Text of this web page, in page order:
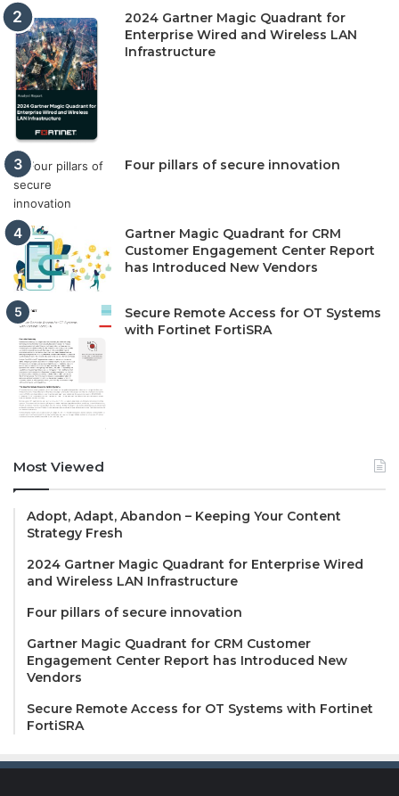
2024 Gartner Magic Quadrant for
Enterprise Wired and Wireless LAN
Infrastructure
Four pillars of secure innovation
Gartner Magic Quadrant for CRM
Customer Engagement Center Report
has Introduced New Vendors
Secure Remote Access for OT Systems
with Fortinet FortiSRA
Most Viewed
Adopt, Adapt, Abandon – Keeping Your Content
Strategy Fresh
2024 Gartner Magic Quadrant for Enterprise Wired
and Wireless LAN Infrastructure
Four pillars of secure innovation
Gartner Magic Quadrant for CRM Customer
Engagement Center Report has Introduced New
Vendors
Secure Remote Access for OT Systems with Fortinet
FortiSRA